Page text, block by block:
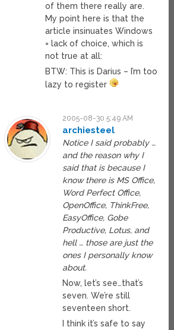
of them there really are.
My point here is that the
article insinuates Windows
= lack of choice, which is
not true at all:
BTW: This is Darius – I’m too
lazy to register
2005-08-30 5:49 AM
archiesteel
Notice I said probably …
and the reason why I
said that is because I
know there is MS Office,
Word Perfect Office,
OpenOffice, ThinkFree,
EasyOffice, Gobe
Productive, Lotus, and
hell … those are just the
ones I personally know
about.
Now, let’s see…that’s
seven. We’re still
seventeen short.
I think it’s safe to say